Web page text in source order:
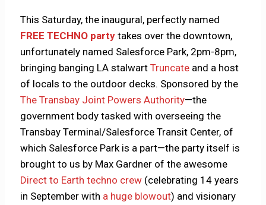
This Saturday, the inaugural, perfectly named
FREE TECHNO party takes over the downtown,
unfortunately named Salesforce Park, 2pm-8pm,
bringing banging LA stalwartTruncate and a host
of locals to the outdoor decks. Sponsored by the
The Transbay Joint Powers Authority—the
government body tasked with overseeing the
Transbay Terminal/Salesforce Transit Center, of
which Salesforce Park is a part—the party itself is
brought to us by Max Gardner of the awesome
Direct to Earth techno crew (celebrating 14 years
in September with a huge blowout) and visionary